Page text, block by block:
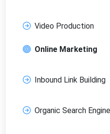
Video Production
Online Marketing
Inbound Link Building
Organic Search